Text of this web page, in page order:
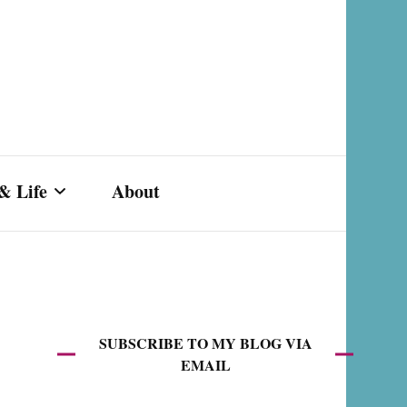
Life About
SUBSCRIBE TO MY BLOG VIA
EMAIL